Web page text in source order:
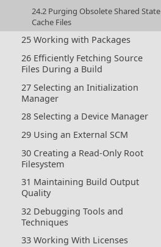
24.2 Purging Obsolete Shared State
Cache Files
25 Working with Packages
26 Efficiently Fetching Source
Files During a Build
27 Selecting an Initialization
Manager
28 Selecting a Device Manager
29 Using an External SCM
30 Creating a Read-Only Root
Filesystem
31 Maintaining Build Output
Quality
32 Debugging Tools and
Techniques
33 Working With Licenses